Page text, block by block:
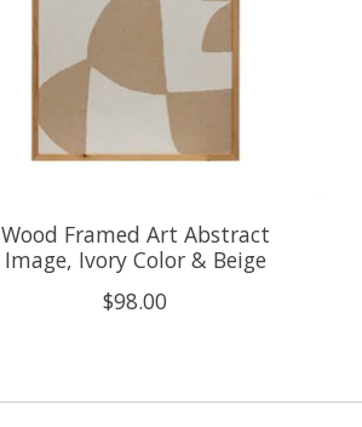
Wood Framed Art Abstract
Image, Ivory Color & Beige
$98.00